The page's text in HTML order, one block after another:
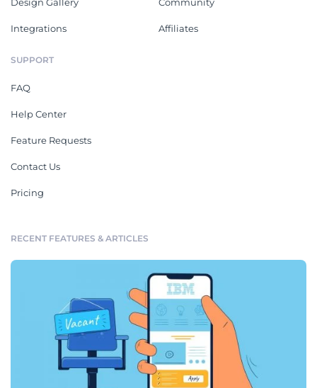
Integrations Affiliates
SUPPORT
FAQ
Help Center
Feature Requests
Contact Us
Pricing
RECENT FEATURES & ARTICLES